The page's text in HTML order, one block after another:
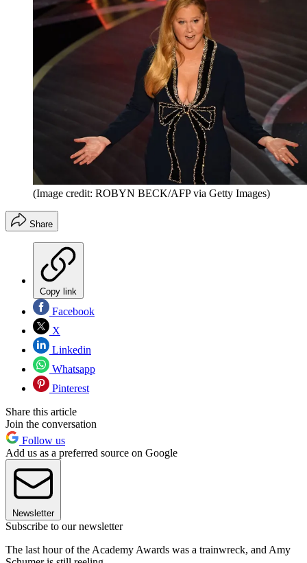
(Image credit: ROBYN BECK/AFP via Getty Images)
Share
Copy link
Facebook
X
Linkedin
Whatsapp
Pinterest
Share this article
Join the conversation
Follow us
Add us as a preferred source on Google
Newsletter
Subscribe to our newsletter
The last hour of the Academy Awards was a trainwreck, and Amy